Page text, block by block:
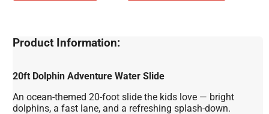
Product Information:
20ft Dolphin Adventure Water Slide
An ocean-themed 20-foot slide the kids love — bright
dolphins, a fast lane, and a refreshing splash-down.